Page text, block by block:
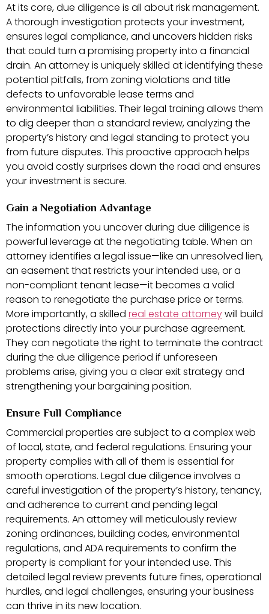
At its core, due diligence is all about risk management.
A thorough investigation protects your investment,
ensures legal compliance, and uncovers hidden risks
that could turn a promising property into a financial
drain. An attorney is uniquely skilled at identifying these
potential pitfalls, from zoning violations and title
defects to unfavorable lease terms and
environmental liabilities. Their legal training allows them
to dig deeper than a standard review, analyzing the
property’s history and legal standing to protect you
from future disputes. This proactive approach helps
you avoid costly surprises down the road and ensures
your investment is secure.
Gain a Negotiation Advantage
The information you uncover during due diligence is
powerful leverage at the negotiating table. When an
attorney identifies a legal issue—like an unresolved lien,
an easement that restricts your intended use, or a
non-compliant tenant lease—it becomes a valid
reason to renegotiate the purchase price or terms.
More importantly, a skilled real estate attorneywill build
protections directly into your purchase agreement.
They can negotiate the right to terminate the contract
during the due diligence period if unforeseen
problems arise, giving you a clear exit strategy and
strengthening your bargaining position.
Ensure Full Compliance
Commercial properties are subject to a complex web
of local, state, and federal regulations. Ensuring your
property complies with all of them is essential for
smooth operations. Legal due diligence involves a
careful investigation of the property’s history, tenancy,
and adherence to current and pending legal
requirements. An attorney will meticulously review
zoning ordinances, building codes, environmental
regulations, and ADA requirements to confirm the
property is compliant for your intended use. This
detailed legal review prevents future fines, operational
hurdles, and legal challenges, ensuring your business
can thrive in its new location.